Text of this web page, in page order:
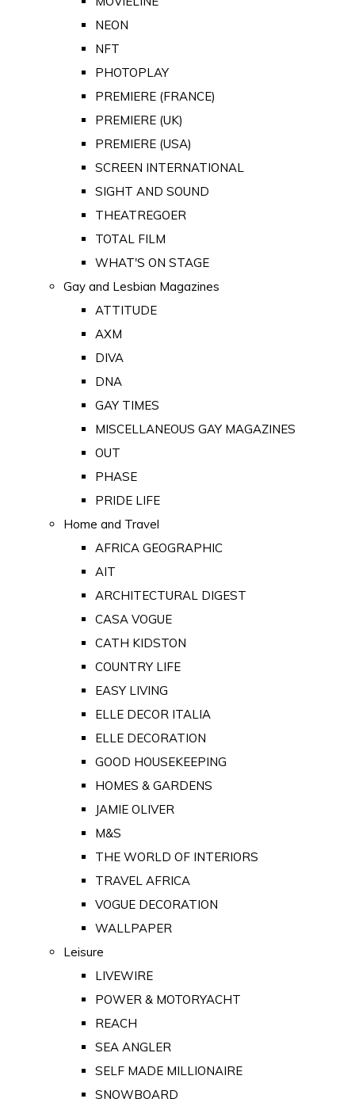
NEON
NFT
PHOTOPLAY
PREMIERE (FRANCE)
PREMIERE (UK)
PREMIERE (USA)
SCREEN INTERNATIONAL
SIGHT AND SOUND
THEATREGOER
TOTAL FILM
WHAT'S ON STAGE
Gay and Lesbian Magazines
ATTITUDE
AXM
DIVA
DNA
GAY TIMES
MISCELLANEOUS GAY MAGAZINES
OUT
PHASE
PRIDE LIFE
Home and Travel
AFRICA GEOGRAPHIC
AIT
ARCHITECTURAL DIGEST
CASA VOGUE
CATH KIDSTON
COUNTRY LIFE
EASY LIVING
ELLE DECOR ITALIA
ELLE DECORATION
GOOD HOUSEKEEPING
HOMES & GARDENS
JAMIE OLIVER
M&S
THE WORLD OF INTERIORS
TRAVEL AFRICA
VOGUE DECORATION
WALLPAPER
Leisure
LIVEWIRE
POWER & MOTORYACHT
REACH
SEA ANGLER
SELF MADE MILLIONAIRE
SNOWBOARD